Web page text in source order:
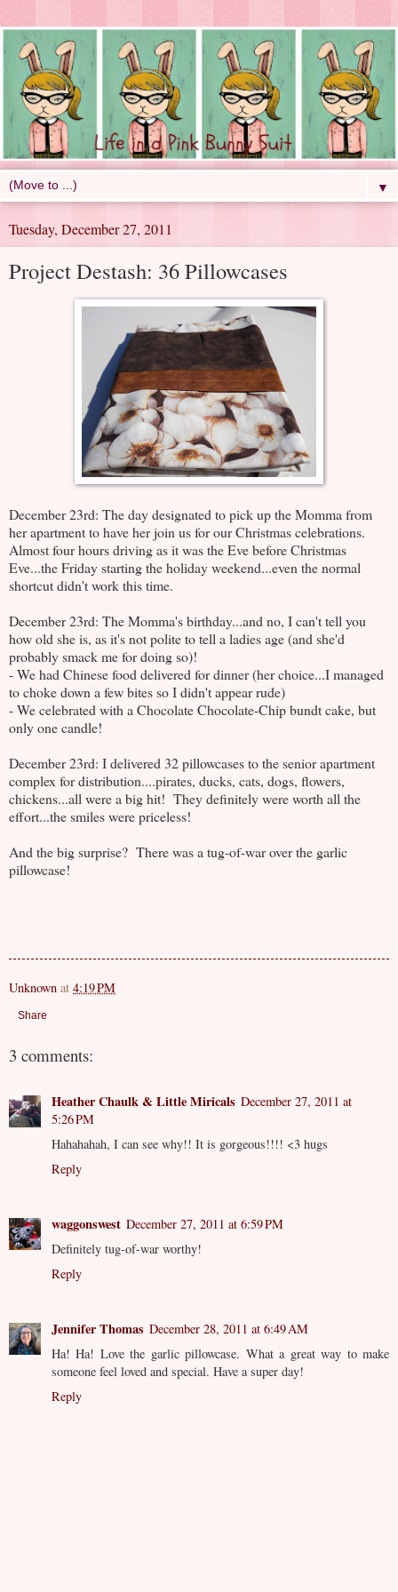
▼
Tuesday, December 27, 2011
Project Destash: 36 Pillowcases
December 23rd: The day designated to pick up the Momma from
her apartment to have her join us for our Christmas celebrations.
Almost four hours driving as it was the Eve before Christmas
Eve...the Friday starting the holiday weekend...even the normal
shortcut didn't work this time.
December 23rd: The Momma's birthday...and no, I can't tell you
how old she is, as it's not polite to tell a ladies age (and she'd
probably smack me for doing so)!
- We had Chinese food delivered for dinner (her choice...I managed
to choke down a few bites so I didn't appear rude)
- We celebrated with a Chocolate Chocolate-Chip bundt cake, but
only one candle!
December 23rd: I delivered 32 pillowcases to the senior apartment
complex for distribution....pirates, ducks, cats, dogs, flowers,
chickens...all were a big hit! They definitely were worth all the
effort...the smiles were priceless!
And the big surprise? There was a tug-of-war over the garlic
pillowcase!
Unknown at 4:19 PM
Share
3 comments:
Heather Chaulk & Little Miricals December 27, 2011 at
5:26 PM
Hahahahah, I can see why!! It is gorgeous!!!! <3 hugs
Reply
waggonswest December 27, 2011 at 6:59 PM
Definitely tug-of-war worthy!
Reply
Jennifer Thomas December 28, 2011 at 6:49 AM
Ha! Ha! Love the garlic pillowcase. What a great way to make
someone feel loved and special. Have a super day!
Reply